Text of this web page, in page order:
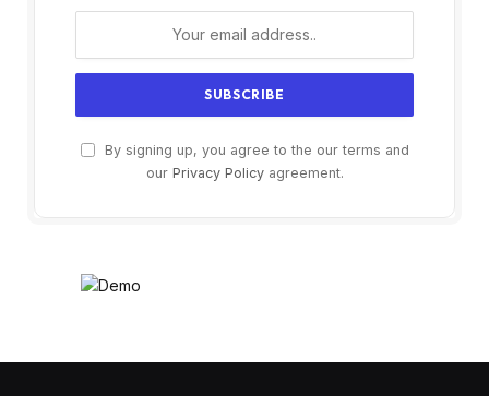
By signing up, you agree to the our terms and
our Privacy Policyagreement.